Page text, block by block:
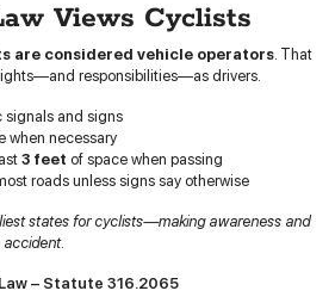
Views Cyclists
are considered vehicle operators. That
responsibilities—as drivers.
signals and signs
when necessary
3 feet of space when passing
roads unless signs say otherwise
states for cyclists—making awareness and
– Statute 316.2065